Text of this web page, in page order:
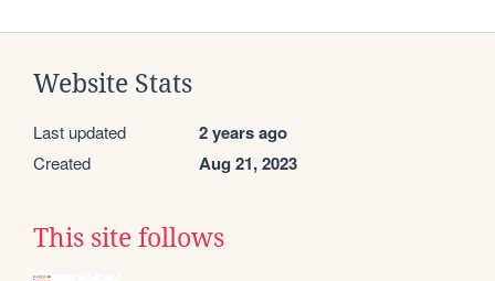
Website Stats
Last updated 2 years ago
Created Aug 21, 2023
This site follows